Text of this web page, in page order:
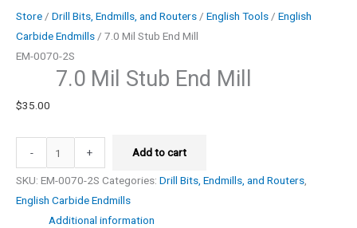
Store / Drill Bits, Endmills, and Routers / English Tools / English
Carbide Endmills / 7.0 Mil Stub End Mill
EM-0070-2S
7.0 Mil Stub End Mill
$35.00
-
Mil
Stub
End
+ Add to cart
SKU: EM-0070-2S Categories: Drill Bits, Endmills, and Routers
English Carbide Endmills
Additional information